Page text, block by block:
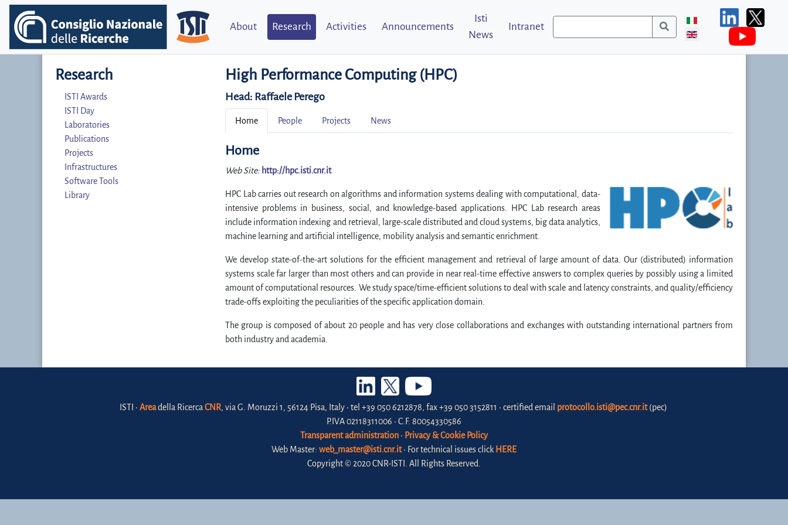
About Research Activities Announcements
Isti
News
Intranet
Research
ISTI Awards
ISTI Day
Laboratories
Publications
Projects
Infrastructures
Software Tools
Library
High Performance Computing (HPC)
Head: Raffaele Perego
Home People Projects News
Home
Web Site: http://hpc.isti.cnr.it
HPC Lab carries out research on algorithms and information systems dealing with computational, data-
intensive problems in business, social, and knowledge-based applications. HPC Lab research areas
include information indexing and retrieval, large-scale distributed and cloud systems, big data analytics,
machine learning and artificial intelligence, mobility analysis and semantic enrichment.
We develop state-of-the-art solutions for the efficient management and retrieval of large amount of data. Our (distributed) information
systems scale far larger than most others and can provide in near real-time effective answers to complex queries by possibly using a limited
amount of computational resources. We study space/time-efficient solutions to deal with scale and latency constraints, and quality/efficiency
trade-offs exploiting the peculiarities of the specific application domain.
The group is composed of about 20 people and has very close collaborations and exchanges with outstanding international partners from
both industry and academia.
ISTI • Areadella Ricerca CNR, via G. Moruzzi 1, 56124 Pisa, Italy • tel +39 050 6212878, fax +39 050 3152811 • certified email protocollo.isti@pec.cnr.it(pec)
P.IVA 02118311006 • C.F. 80054330586
Transparent administration • Privacy & Cookie Policy
Web Master: web_master@isti.cnr.it• For technical issues click HERE
Copyright © 2020 CNR-ISTI. All Rights Reserved.